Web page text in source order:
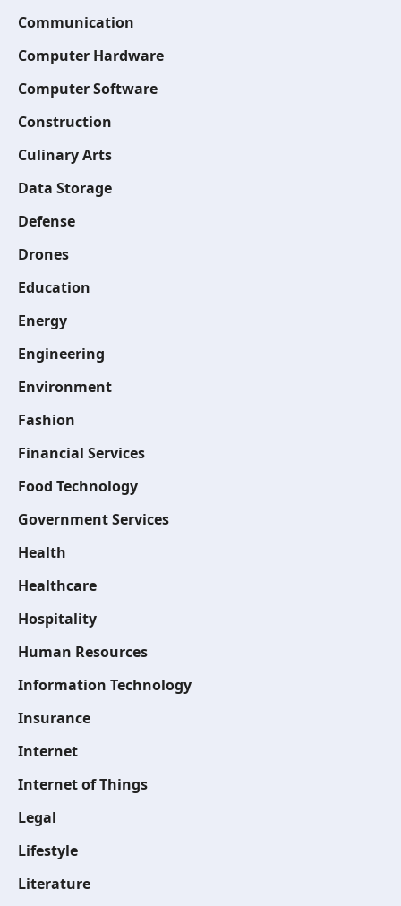
Communication
Computer Hardware
Computer Software
Construction
Culinary Arts
Data Storage
Defense
Drones
Education
Energy
Engineering
Environment
Fashion
Financial Services
Food Technology
Government Services
Health
Healthcare
Hospitality
Human Resources
Information Technology
Insurance
Internet
Internet of Things
Legal
Lifestyle
Literature